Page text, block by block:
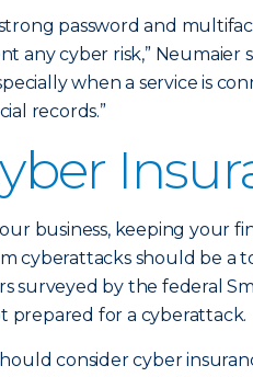
password and
any cyber risk,” Neumaier
when a service is
records.”
business, keeping your
cyberattacks should be a
surveyed by the federal
prepared for a cyberattack.
consider cyber